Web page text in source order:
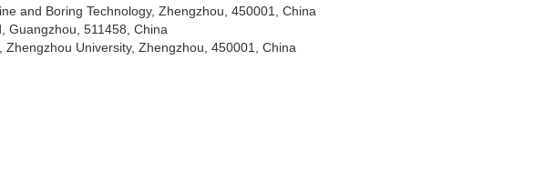
and Boring Technology, Zhengzhou, 450001, China
Guangzhou, 511458, China
University, Zhengzhou, 450001, China